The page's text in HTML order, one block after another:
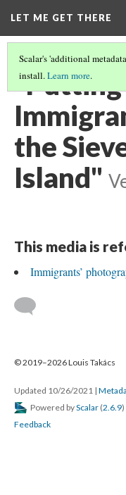
LET ME GET THERE
Scalar's 'additional
install.Learn more.
the
Island"
This media is
Immigrants’
© 2019–2026 Louis Takács
Updated 10/26/2021 |
Powered byScalar (2.6.9)
Feedback